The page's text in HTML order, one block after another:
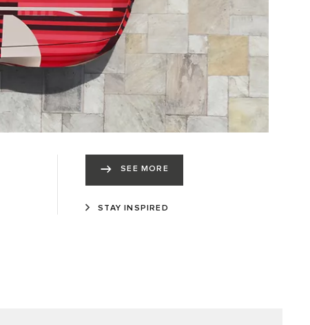
SEE MORE
STAY INSPIRED